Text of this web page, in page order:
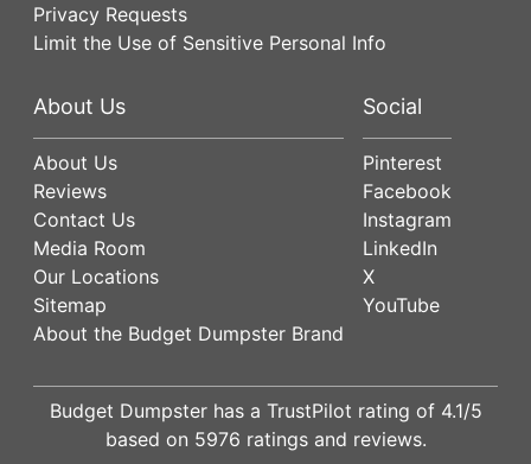
Privacy Requests
Limit the Use of Sensitive Personal Info
About Us
About Us
Reviews
Contact Us
Media Room
Our Locations
Sitemap
About the Budget Dumpster Brand
Social
Pinterest
Facebook
Instagram
LinkedIn
X
YouTube
Budget Dumpster has a TrustPilot rating of 4.1/5
based on 5976 ratings and reviews.